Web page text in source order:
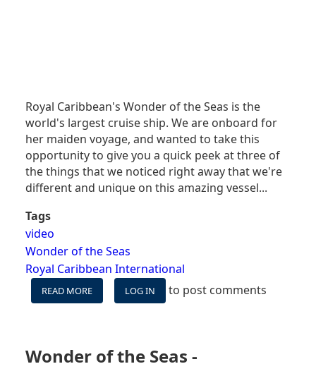
Royal Caribbean's Wonder of the Seas is the
world's largest cruise ship. We are onboard for
her maiden voyage, and wanted to take this
opportunity to give you a quick peek at three of
the things that we noticed right away that we're
different and unique on this amazing vessel...
Tags
video
Wonder of the Seas
Royal Caribbean International
READ MORE
VIDEO:
NOTICED
LOG IN to post comments
Wonder of the Seas -